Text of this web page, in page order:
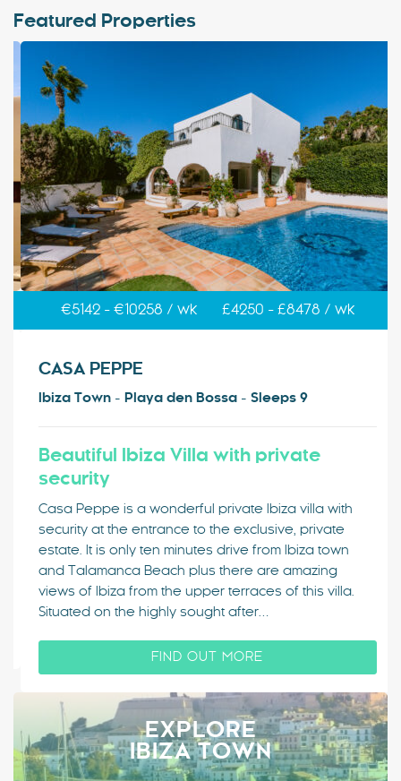
Featured Properties
€5142 - €10258 / wk £4250 - £8478 / wk
CASA PEPPE
Ibiza Town - Playa den Bossa - Sleeps 9
Beautiful Ibiza Villa with private
security
Casa Peppe is a wonderful private Ibiza villa with
security at the entrance to the exclusive, private
estate. It is only ten minutes drive from Ibiza town
and Talamanca Beach plus there are amazing
views of Ibiza from the upper terraces of this villa.
Situated on the highly sought after…
FIND OUT MORE
EXPLORE
IBIZA TOWN